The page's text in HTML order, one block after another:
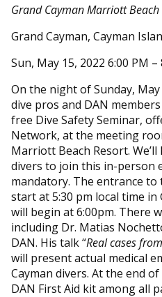
Grand Cayman Marriott Beach
Grand Cayman, Cayman
Sun, May 15, 2022 6:00 PM
On the night of Sunday,
dive pros and DAN
free Dive Safety Seminar,
Network, at the meeting
Marriott Beach Resort.
divers to join this in-person
mandatory. The entrance
start at 5:30 pm local time in
will begin at 6:00pm. There
including Dr. Matias
DAN. His talk “Real cases
will present actual medical
Cayman divers. At the end
DAN First Aid kit among all